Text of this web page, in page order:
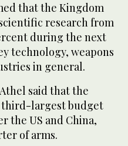
that the Kingdom
research from
during the next
technology, weapons
in general.
said that the
third-largest budget
the US and China,
of arms.